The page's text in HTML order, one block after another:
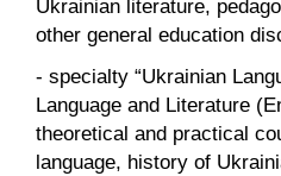
Ukrainian literature,
other general education
- specialty “Ukrainian
Language and Literature
theoretical and practical
language, history of